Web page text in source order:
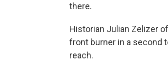
there.
Historian Julian Zelizer
front burner in a second
reach.